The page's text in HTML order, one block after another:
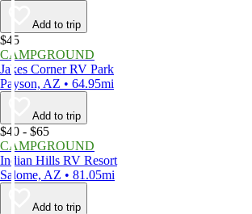
Add to trip
$45
CAMPGROUND
Jakes Corner RV Park
Payson, AZ • 64.95mi
Add to trip
$40 - $65
CAMPGROUND
Indian Hills RV Resort
Salome, AZ • 81.05mi
Add to trip